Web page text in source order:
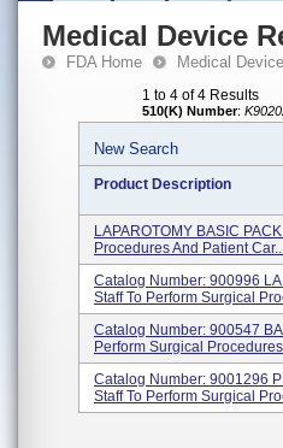
Medical Device
FDA Home Medical
1 to 4 of 4 Results
510(K) Number:
New Search
Product Description
LAPAROTOMY BASIC
Procedures And Patient
Catalog Number: 900996
Staff To Perform Surgical
Catalog Number: 900547
Perform Surgical
Catalog Number: 9001296
Staff To Perform Surgical